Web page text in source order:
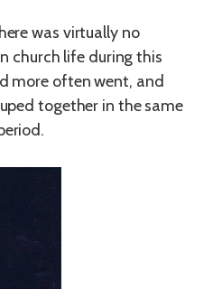
was virtually no
church life during this
more often went, and
together in the same